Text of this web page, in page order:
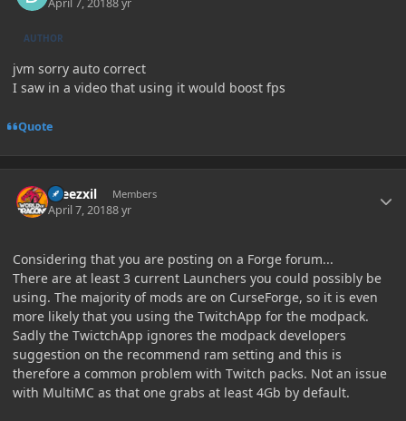
April 7, 20188 yr
AUTHOR
jvm sorry auto correct
I saw in a video that using it would boost fps
Quote
kreezxil Members
April 7, 20188 yr
Considering that you are posting on a Forge forum...
There are at least 3 current Launchers you could possibly be
using. The majority of mods are on CurseForge, so it is even
more likely that you using the TwitchApp for the modpack.
Sadly the TwictchApp ignores the modpack developers
suggestion on the recommend ram setting and this is
therefore a common problem with Twitch packs. Not an issue
with MultiMC as that one grabs at least 4Gb by default.